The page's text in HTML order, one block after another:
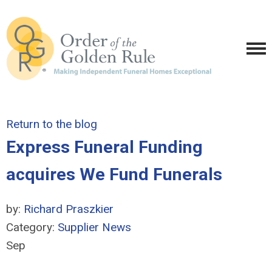
Return to the blog
Express Funeral Funding
acquires We Fund Funerals
by: Richard Praszkier
Category: Supplier News
Sep